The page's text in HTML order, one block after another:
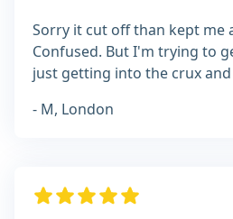
Sorry it cut off than kept me
Confused. But I'm trying to
just getting into the crux
- M, London